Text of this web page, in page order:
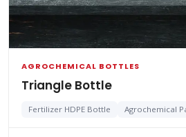
AGROCHEMICAL BOTTLES
Triangle Bottle
Fertilizer HDPE Bottle Agrochemical